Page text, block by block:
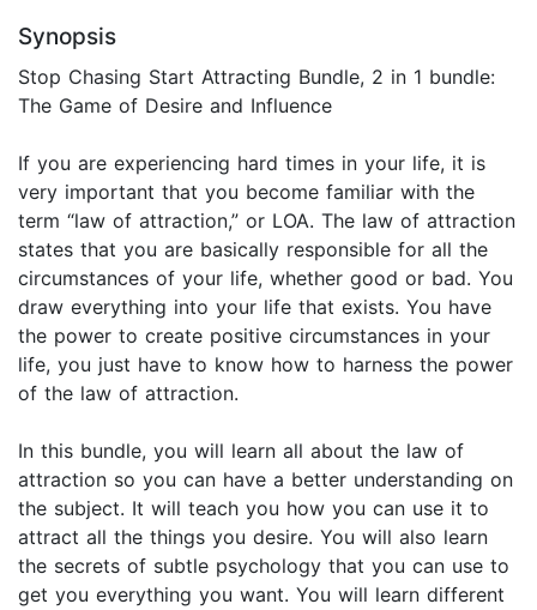
Synopsis
Stop Chasing Start Attracting Bundle, 2 in 1 bundle:
The Game of Desire and Influence
If you are experiencing hard times in your life, it is
very important that you become familiar with the
term “law of attraction,” or LOA. The law of attraction
states that you are basically responsible for all the
circumstances of your life, whether good or bad. You
draw everything into your life that exists. You have
the power to create positive circumstances in your
life, you just have to know how to harness the power
of the law of attraction.
In this bundle, you will learn all about the law of
attraction so you can have a better understanding on
the subject. It will teach you how you can use it to
attract all the things you desire. You will also learn
the secrets of subtle psychology that you can use to
get you everything you want. You will learn different